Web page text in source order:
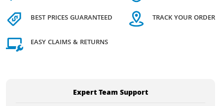
BEST PRICES GUARANTEED
EASY CLAIMS & RETURNS
TRACK YOUR ORDER
Expert Team Support